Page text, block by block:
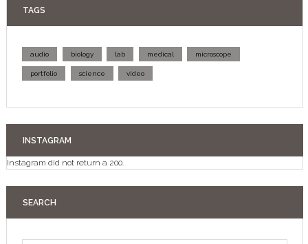
TAGS
audio biology lab medical microscope
portfolio science video
INSTAGRAM
Instagram did not return a 200.
SEARCH